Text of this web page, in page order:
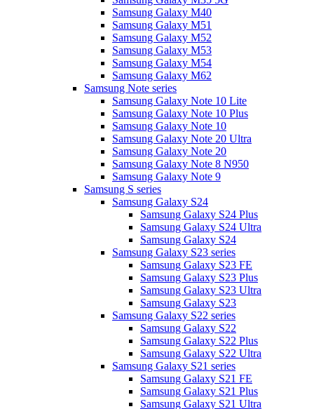
Samsung Galaxy M40
Samsung Galaxy M51
Samsung Galaxy M52
Samsung Galaxy M53
Samsung Galaxy M54
Samsung Galaxy M62
Samsung Note series
Samsung Galaxy Note 10 Lite
Samsung Galaxy Note 10 Plus
Samsung Galaxy Note 10
Samsung Galaxy Note 20 Ultra
Samsung Galaxy Note 20
Samsung Galaxy Note 8 N950
Samsung Galaxy Note 9
Samsung S series
Samsung Galaxy S24
Samsung Galaxy S24 Plus
Samsung Galaxy S24 Ultra
Samsung Galaxy S24
Samsung Galaxy S23 series
Samsung Galaxy S23 FE
Samsung Galaxy S23 Plus
Samsung Galaxy S23 Ultra
Samsung Galaxy S23
Samsung Galaxy S22 series
Samsung Galaxy S22
Samsung Galaxy S22 Plus
Samsung Galaxy S22 Ultra
Samsung Galaxy S21 series
Samsung Galaxy S21 FE
Samsung Galaxy S21 Plus
Samsung Galaxy S21 Ultra